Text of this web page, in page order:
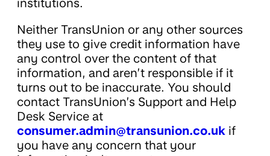
institutions.
Neither TransUnion or any other sources
they use to give credit information have
any control over the content of that
information, and aren’t responsible if it
turns out to be inaccurate. You should
contact TransUnion’s Support and Help
Desk Service at
consumer.admin@transunion.co.uk if
you have any concern that your